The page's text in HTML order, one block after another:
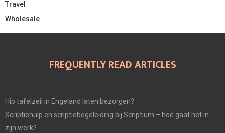
Travel
Wholesale
FREQUENTLY READ ARTICLES
Hip tafelzeil in Engeland laten bezorgen?
Scriptiehulp en scriptiebegeleiding bij Scriptium – hoe gaat het in
zijn werk?